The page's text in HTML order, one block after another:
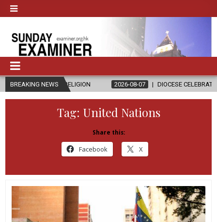
BREAKING NEWS
RELIGION 2026-08-07 DIOCESE CELEBRATES 30 YEARS OF
Tag: United Nations
Share this:
Facebook X